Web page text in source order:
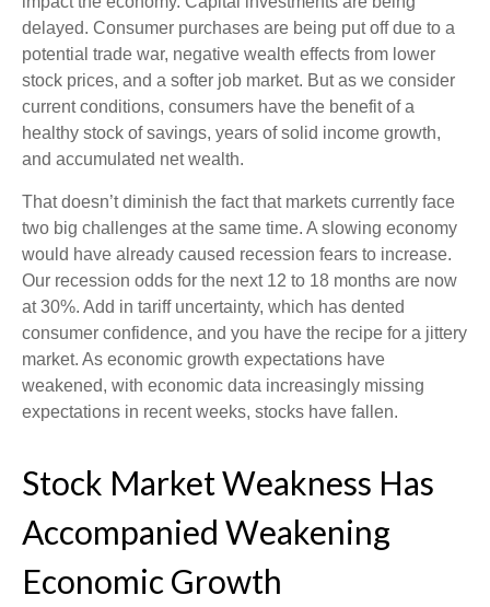
delayed. Consumer purchases are being put off due to a
potential trade war, negative wealth effects from lower
stock prices, and a softer job market. But as we consider
current conditions, consumers have the benefit of a
healthy stock of savings, years of solid income growth,
and accumulated net wealth.
That doesn’t diminish the fact that markets currently face
two big challenges at the same time. A slowing economy
would have already caused recession fears to increase.
Our recession odds for the next 12 to 18 months are now
at 30%. Add in tariff uncertainty, which has dented
consumer confidence, and you have the recipe for a jittery
market. As economic growth expectations have
weakened, with economic data increasingly missing
expectations in recent weeks, stocks have fallen.
Stock Market Weakness Has
Accompanied Weakening
Economic Growth